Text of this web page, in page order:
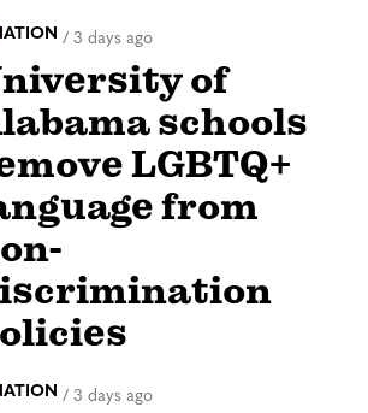
/ 3 days ago
of
schools
LGBTQ+
from
/ 3 days ago